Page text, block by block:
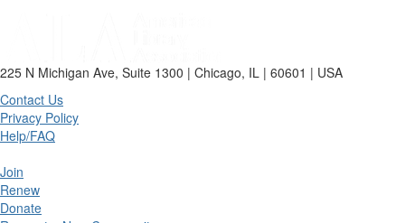
225 N Michigan Ave, Suite 1300 | Chicago, IL | 60601 | USA
Contact Us
Privacy Policy
Help/FAQ
Join
Renew
Donate